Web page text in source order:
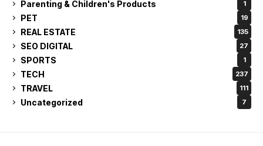
Parenting & Children's Products 1
PET 19
REAL ESTATE 135
SEO DIGITAL 27
SPORTS 1
TECH 237
TRAVEL 111
Uncategorized 7